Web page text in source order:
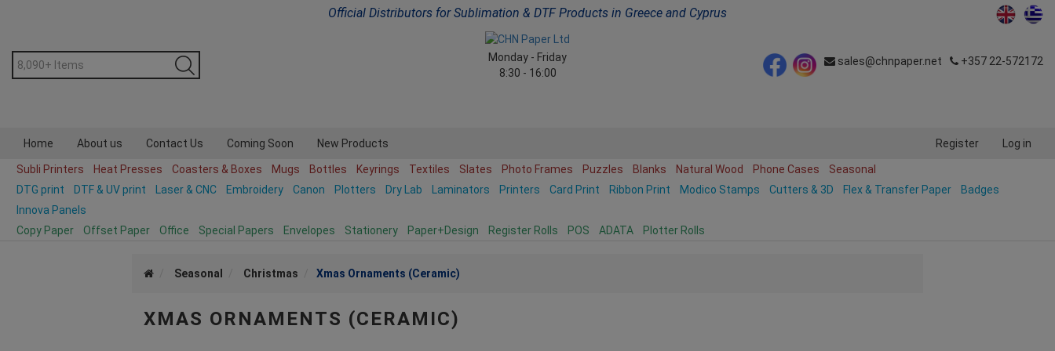
Official Distributors for Sublimation & DTF Products in Greece and Cyprus
Monday - Friday
8:30 - 16:00
sales@chnpaper.net +357 22-572172
Home About us Contact Us Coming Soon New Products Log in
Register
Subli Printers Heat Presses Coasters & Boxes Mugs Bottles Keyrings Textiles Slates Photo Frames Puzzles Blanks Natural Wood Phone Cases
Seasonal
DTG print
DTF & UV print Laser & CNC Embroidery Canon Plotters Dry Lab Laminators Printers Card Print Ribbon Print Modico Stamps Cutters & 3D Flex & Transfer Paper
Badges
Innova Panels
Copy Paper
Offset Paper Office Special Papers Envelopes Stationery Paper+Design Register Rolls POS ADATA Plotter Rolls
Seasonal Christmas Xmas Ornaments (Ceramic)
XMAS ORNAMENTS (CERAMIC)